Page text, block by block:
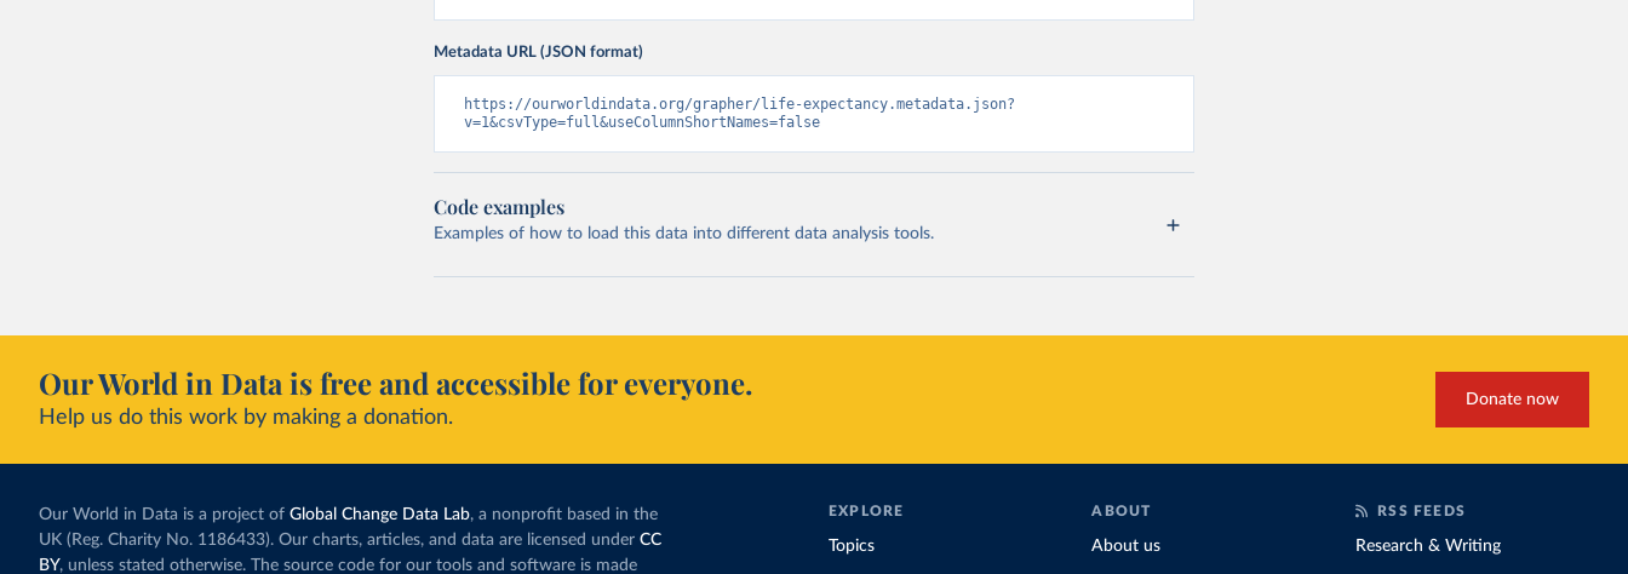
Metadata URL (JSON format)
https://ourworldindata.org/grapher/life-expectancy.metadata.json?
v=1&csvType=full&useColumnShortNames=false
Code examples
Examples of how to load this data into different data analysis tools.
Our World in Data is free and accessible for everyone.
Help us do this work by making a donation.
Donate now
Our World in Data is a project of Global Change Data Lab, a nonprofit based in the
UK (Reg. Charity No. 1186433). Our charts, articles, and data are licensed under CC
BY, unless stated otherwise. The source code for our tools and software is made
EXPLORE
Topics
ABOUT
About us
RSS FEEDS
Research & Writing